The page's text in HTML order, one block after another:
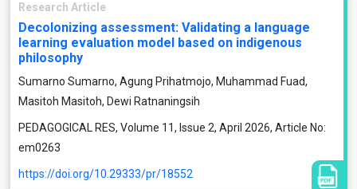
Research Article
Decolonizing assessment: Validating a language
learning evaluation model based on indigenous
philosophy
Sumarno Sumarno, Agung Prihatmojo, Muhammad Fuad,
Masitoh Masitoh, Dewi Ratnaningsih
PEDAGOGICAL RES, Volume 11, Issue 2, April 2026, Article No:
em0263
https://doi.org/10.29333/pr/18552